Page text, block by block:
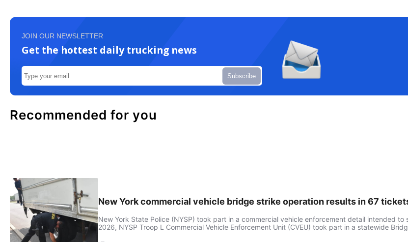
JOIN OUR NEWSLETTER
Get the hottest daily trucking news